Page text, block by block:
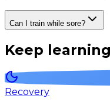
Can I train while sore?
Keep learning
Recovery